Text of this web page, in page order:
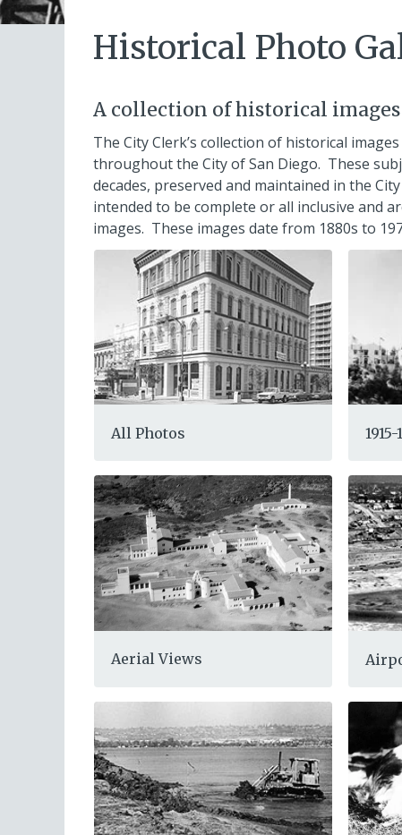
Historical Photo
A collection of historical
The City Clerk’s collection of historical
throughout the City of San Diego. These
decades, preserved and maintained in the
intended to be complete or all inclusive and
images. These images date from 1880s to
All Photos
Aerial Views